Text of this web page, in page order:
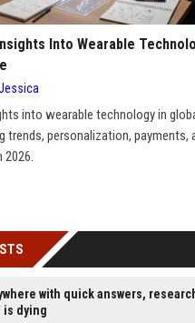
Into Wearable
into wearable technology in
trends, personalization, payments,
2026.
with quick answers,
is dying